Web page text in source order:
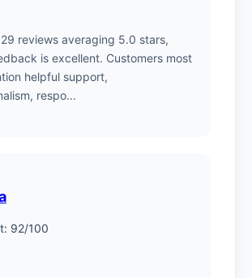
reviews averaging 5.0 stars,
is excellent. Customers most
helpful support,
respo...
92/100